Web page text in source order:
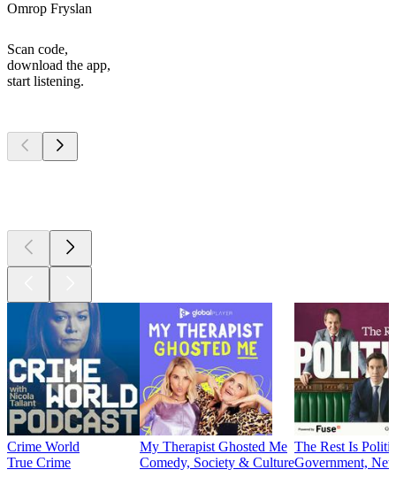
Omrop Fryslan
Scan code,
download the app,
start listening.
Crime World
True Crime
My Therapist Ghosted Me
Comedy, Society & Culture
The Rest Is
Government,